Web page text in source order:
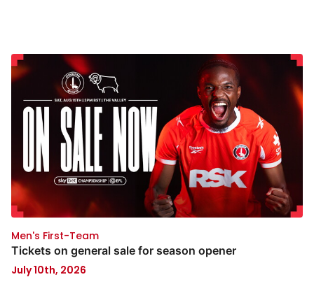
Men's First-Team
Tickets on general sale for season opener
July 10th, 2026